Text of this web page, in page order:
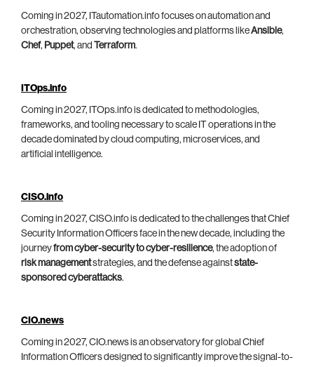
Coming in 2027, ITautomation.info focuses on automation and
orchestration, observing technologies and platforms likeAnsible,
Chef, Puppet, and Terraform.
ITOps.info
Coming in 2027, ITOps.info is dedicated to methodologies,
frameworks, and tooling necessary to scale IT operations in the
decade dominated by cloud computing, microservices, and
artificial intelligence.
CISO.info
Coming in 2027, CISO.info is dedicated to the challenges that Chief
Security Information Officers face in the new decade, including the
journeyfrom cyber-security to cyber-resilience, the adoption of
risk managementstrategies, and the defense againststate-
sponsored cyberattacks.
CIO.news
Coming in 2027, CIO.news is an observatory for global Chief
Information Officers designed to significantly improve the signal-to-